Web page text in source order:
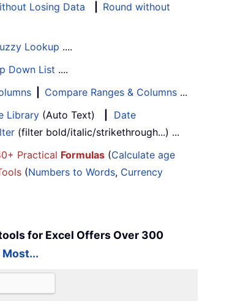
Losing Data
Round without
Lookup ....
Down List ....
Compare Ranges & Columns ...
Library (Auto Text)
Date
(filter bold/italic/strikethrough...) ...
Practical Formulas (Calculate age
(Numbers to Words, Currency
for Excel Offers Over 300
Most...